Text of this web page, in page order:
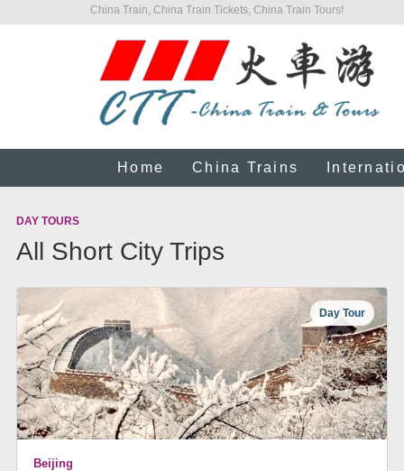
China Train, China Train Tickets, China Train Tours!
Home China Trains
DAY TOURS
All Short City Trips
Day Tour
Beijing